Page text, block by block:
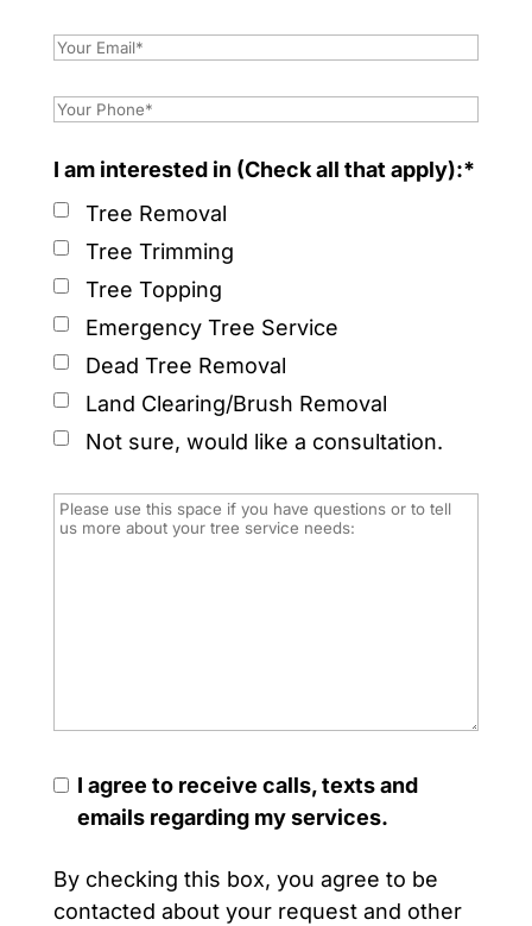
I am interested in (Check all that apply):*
Tree Removal
Tree Trimming
Tree Topping
Emergency Tree Service
Dead Tree Removal
Land Clearing/Brush Removal
Not sure, would like a consultation.
I agree to receive calls, texts and
emails regarding my services.
By checking this box, you agree to be
contacted about your request and other